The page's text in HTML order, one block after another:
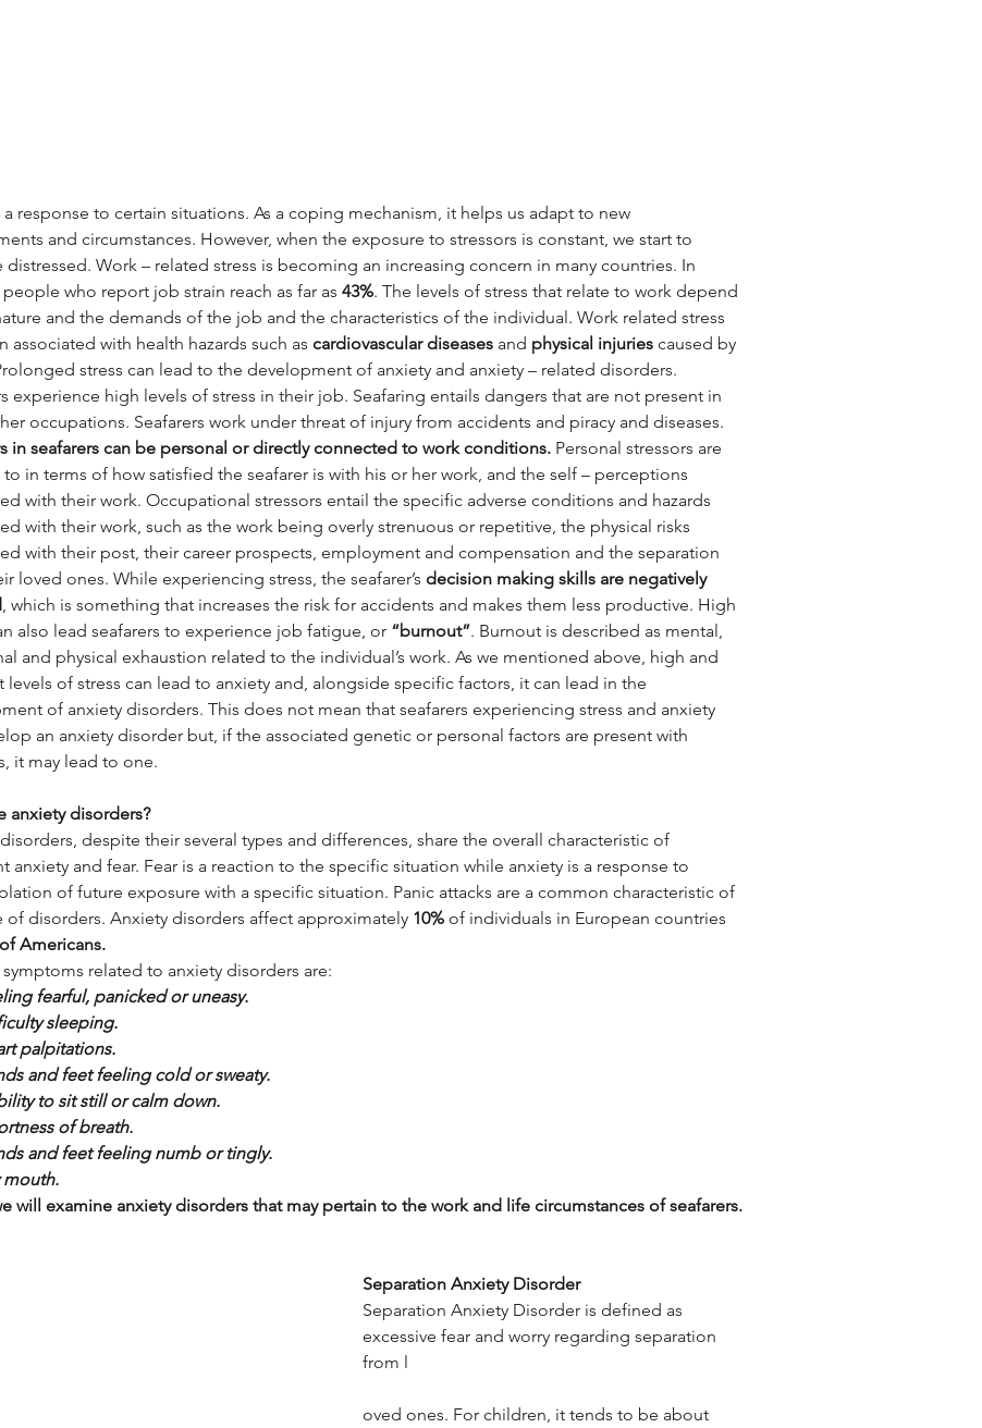
a response to certain situations. As a coping mechanism, it helps us adapt to new
and circumstances. However, when the exposure to stressors is constant, we start to
Work – related stress is becoming an increasing concern in many countries. In
who report job strain reach as far as 43%. The levels of stress that relate to work depend
and the demands of the job and the characteristics of the individual. Work related stress
associated with health hazards such as cardiovascular diseases and physical injuries caused by
stress can lead to the development of anxiety and anxiety – related disorders.
experience high levels of stress in their job. Seafaring entails dangers that are not present in
occupations. Seafarers work under threat of injury from accidents and piracy and diseases.
in seafarers can be personal or directly connected to work conditions. Personal stressors are
in terms of how satisfied the seafarer is with his or her work, and the self – perceptions
with their work. Occupational stressors entail the specific adverse conditions and hazards
with their work, such as the work being overly strenuous or repetitive, the physical risks
with their post, their career prospects, employment and compensation and the separation
loved ones. While experiencing stress, the seafarer’s decision making skills are negatively
, which is something that increases the risk for accidents and makes them less productive. High
also lead seafarers to experience job fatigue, or “burnout”. Burnout is described as mental,
and physical exhaustion related to the individual’s work. As we mentioned above, high and
levels of stress can lead to anxiety and, alongside specific factors, it can lead in the
of anxiety disorders. This does not mean that seafarers experiencing stress and anxiety
an anxiety disorder but, if the associated genetic or personal factors are present with
it may lead to one.
anxiety disorders?
despite their several types and differences, share the overall characteristic of
anxiety and fear. Fear is a reaction to the specific situation while anxiety is a response to
of future exposure with a specific situation. Panic attacks are a common characteristic of
of disorders. Anxiety disorders affect approximately 10% of individuals in European countries
Americans.
related to anxiety disorders are:
fearful, panicked or uneasy.
sleeping.
palpitations.
and feet feeling cold or sweaty.
to sit still or calm down.
of breath.
and feet feeling numb or tingly.
mouth.
will examine anxiety disorders that may pertain to the work and life circumstances of seafarers.
Separation Anxiety Disorder
Separation Anxiety Disorder is defined as
excessive fear and worry regarding separation
from l
oved ones. For children, it tends to be about